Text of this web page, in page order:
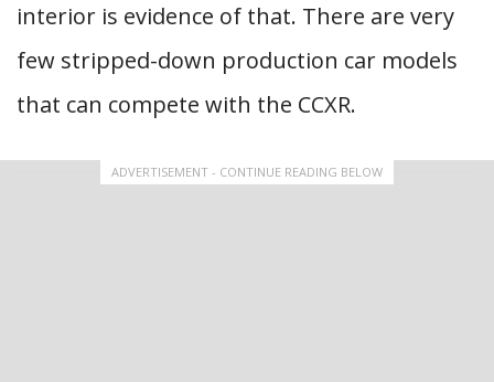
interior is evidence of that. There are very
few stripped-down production car models
that can compete with the CCXR.
ADVERTISEMENT - CONTINUE READING BELOW